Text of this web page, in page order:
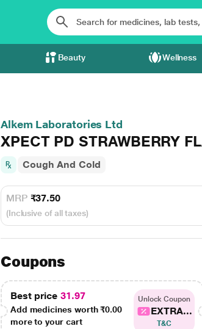
Beauty Wellness
Alkem Laboratories Ltd
XPECT PD STRAWBERRY
Cough And Cold
MRP ₹37.50
(Inclusive of all taxes)
Coupons
Best price 31.97
Add medicines worth₹0.00
more to your cart
Unlock Coupon
EXTRA...
T&C